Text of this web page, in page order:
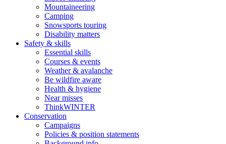
Mountaineering
Camping
Snowsports touring
Disability matters
Safety & skills
Essential skills
Courses & events
Weather & avalanche
Be wildfire aware
Health & hygiene
Near misses
ThinkWINTER
Conservation
Campaigns
Policies & position statements